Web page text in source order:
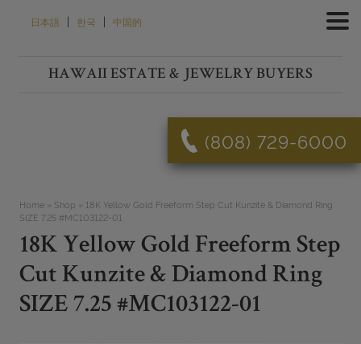
日本語 | 한국 | 中国的
HAWAII ESTATE & JEWELRY BUYERS
(808) 729-6000
Home» Shop » 18K Yellow Gold Freeform Step Cut Kunzite & Diamond Ring
SIZE 7.25 #MC103122-01
18K Yellow Gold Freeform Step
Cut Kunzite & Diamond Ring
SIZE 7.25 #MC103122-01